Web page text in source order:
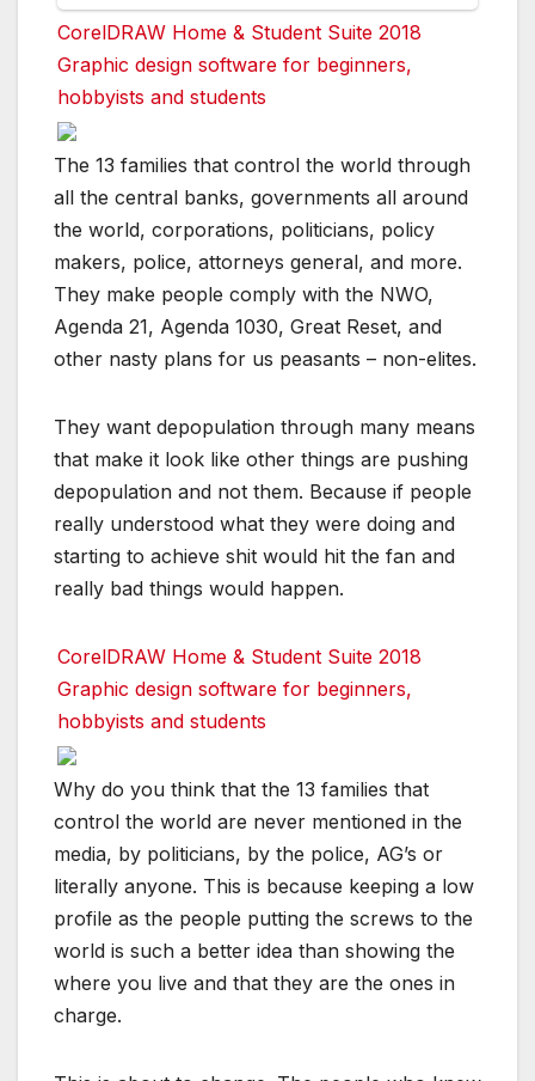
CorelDRAW Home & Student Suite 2018
Graphic design software for beginners,
hobbyists and students
The 13 families that control the world through
all the central banks, governments all around
the world, corporations, politicians, policy
makers, police, attorneys general, and more.
They make people comply with the NWO,
Agenda 21, Agenda 1030, Great Reset, and
other nasty plans for us peasants – non-elites.
They want depopulation through many means
that make it look like other things are pushing
depopulation and not them. Because if people
really understood what they were doing and
starting to achieve shit would hit the fan and
really bad things would happen.
CorelDRAW Home & Student Suite 2018
Graphic design software for beginners,
hobbyists and students
Why do you think that the 13 families that
control the world are never mentioned in the
media, by politicians, by the police, AG’s or
literally anyone. This is because keeping a low
profile as the people putting the screws to the
world is such a better idea than showing the
where you live and that they are the ones in
charge.